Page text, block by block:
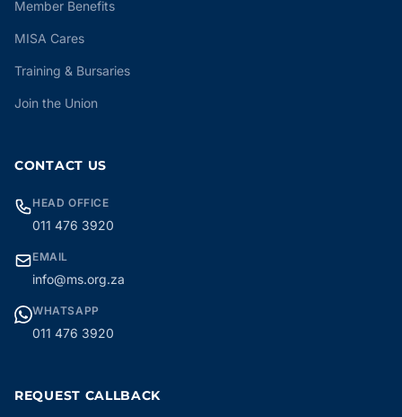
Member Benefits
MISA Cares
Training & Bursaries
Join the Union
CONTACT US
HEAD OFFICE
011 476 3920
EMAIL
info@ms.org.za
WHATSAPP
011 476 3920
REQUEST CALLBACK